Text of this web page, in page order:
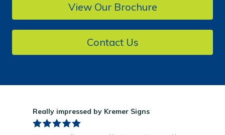
View Our Brochure
Contact Us
Really impressed by Kremer Signs